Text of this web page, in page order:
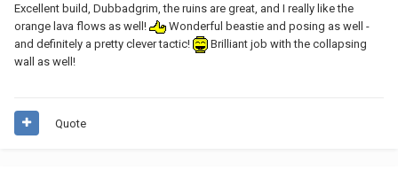
Excellent build, Dubbadgrim, the ruins are great, and I really like the
orange lava flows as well!
Wonderful beastie and posing as well -
and definitely a pretty clever tactic!
Brilliant job with the collapsing
wall as well!
Quote